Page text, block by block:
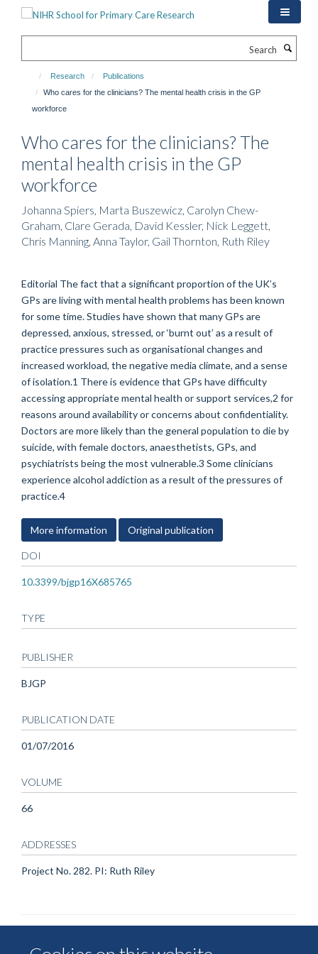
Research
Publications
Who cares for the clinicians? The mental health crisis in the GP
workforce
Who cares for the clinicians? The
mental health crisis in the GP
workforce
Johanna Spiers, Marta Buszewicz, Carolyn Chew-
Graham, Clare Gerada, David Kessler, Nick Leggett,
Chris Manning, Anna Taylor, Gail Thornton, Ruth Riley
Editorial The fact that a significant proportion of the UK’s
GPs are living with mental health problems has been known
for some time. Studies have shown that many GPs are
depressed, anxious, stressed, or ‘burnt out’ as a result of
practice pressures such as organisational changes and
increased workload, the negative media climate, and a sense
of isolation.1 There is evidence that GPs have difficulty
accessing appropriate mental health or support services,2 for
reasons around availability or concerns about confidentiality.
Doctors are more likely than the general population to die by
suicide, with female doctors, anaesthetists, GPs, and
psychiatrists being the most vulnerable.3 Some clinicians
experience alcohol addiction as a result of the pressures of
practice.4
More information Original publication
DOI
10.3399/bjgp16X685765
TYPE
PUBLISHER
BJGP
PUBLICATION DATE
01/07/2016
VOLUME
66
ADDRESSES
Project No. 282. PI: Ruth Riley